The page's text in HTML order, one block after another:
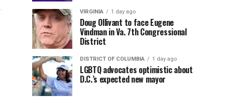
VIRGINIA 1 day ago
Doug Ollivant to face Eugene
Vindman in Va. 7th Congressional
District
DISTRICT OF COLUMBIA 1 day ago
LGBTQ advocates optimistic about
D.C.’s expected new mayor